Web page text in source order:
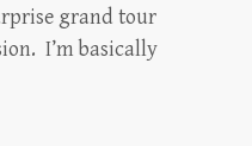
grand tour
I’m basically